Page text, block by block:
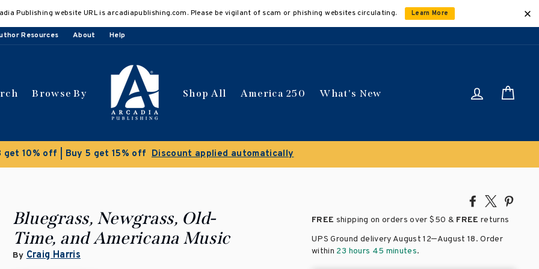
Publishing website URL is arcadiapublishing.com. Please be vigilant of scam or phishing websites circulating. Learn More
Resources About Help
Browse By Shop All America 250 What's New Log in
Clearance Sale! Save 50% on select titles
Share
Facebook
Tweet
X
Bluegrass, Newgrass, Old-
Time, and Americana Music
By Craig Harris
FREE shipping on orders over$50 & FREE returns
UPS Ground delivery August 12–August 18. Order
within 23 hours 45 minutes.